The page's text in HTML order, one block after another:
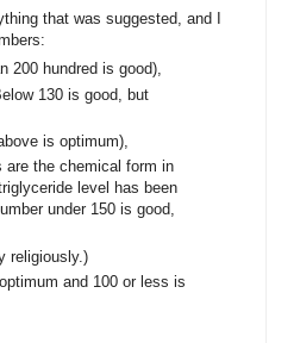
that was suggested, and I
200 hundred is good),
130 is good, but
is optimum),
are the chemical form in
level has been
under 150 is good,
religiously.)
and 100 or less is